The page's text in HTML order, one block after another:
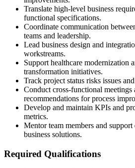
Translate high-level business
functional specifications.
Coordinate communication
teams and leadership.
Lead business design and
workstreams.
Support healthcare modernization
transformation initiatives.
Track project status risks issues
Conduct cross-functional meetings
recommendations for process
Develop and maintain KPIs and
metrics.
Mentor team members and
business solutions.
Required Qualifications